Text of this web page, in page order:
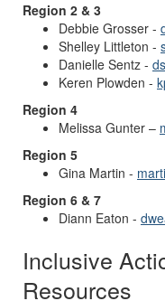
Region 2 & 3
Debbie Grosser -
Shelley Littleton -
Danielle Sentz -
Keren Plowden -
Region 4
Melissa Gunter –
Region 5
Gina Martin -
Region 6 & 7
Diann Eaton -
Inclusive
Resources